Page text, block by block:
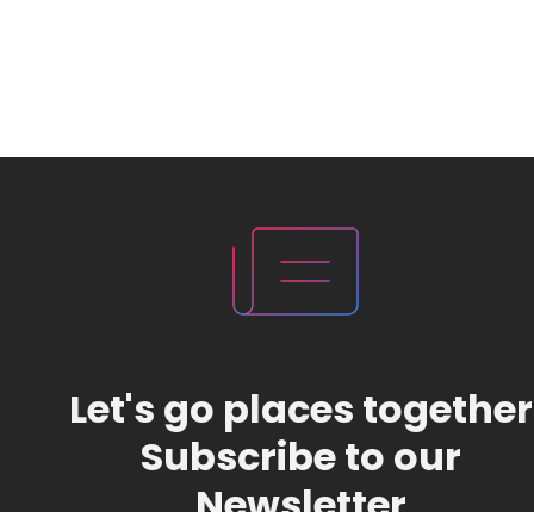
Let's go places together
Subscribe to our